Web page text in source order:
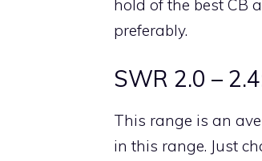
hold of the best CB
preferably.
SWR 2.0 –
This range is an
in this range. Just